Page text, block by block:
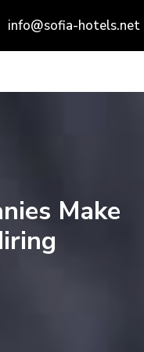
info@sofia-hotels.net
Make